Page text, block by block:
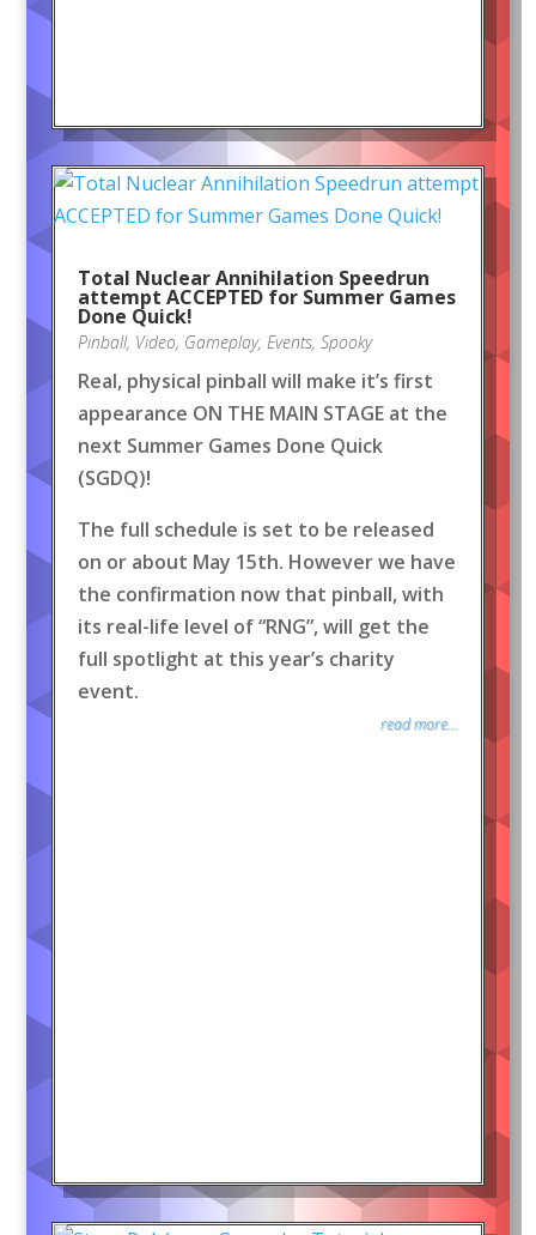
Total Nuclear Annihilation Speedrun
attempt ACCEPTED for Summer Games
Done Quick!
Pinball, Video, Gameplay, Events, Spooky
Real, physical pinball will make it’s first
appearance ON THE MAIN STAGE at the
next Summer Games Done Quick
(SGDQ)!
The full schedule is set to be released
on or about May 15th. However we have
the confirmation now that pinball, with
its real-life level of “RNG”, will get the
full spotlight at this year’s charity
event.
read more...